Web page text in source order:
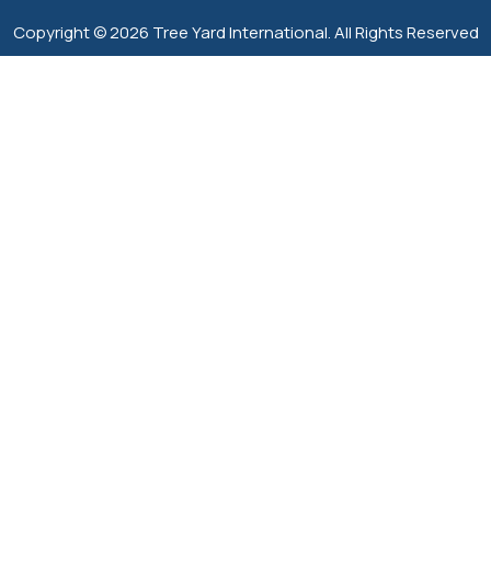
Copyright © 2026 Tree Yard International. All Rights Reserved